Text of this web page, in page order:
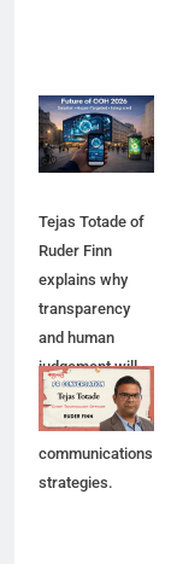
Tejas Totade of
Ruder Finn
explains why
transparency
and human
judgement will
shape future AI-
led
communications
strategies.